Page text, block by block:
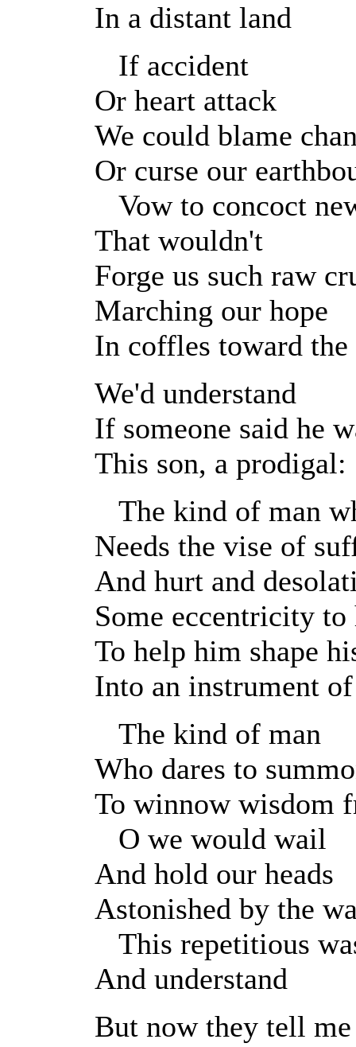
In a distant land
If accident
Or heart attack
We could blame
Or curse our
Vow to concoct
That wouldn't
Forge us such raw
Marching our hope
In coffles toward the
We'd understand
If someone said he
This son, a prodigal:
The kind of man
Needs the vise of
And hurt and
Some eccentricity
To help him shape
Into an instrument
The kind of man
Who dares to
To winnow wisdom
O we would wail
And hold our heads
Astonished by the
This repetitious
And understand
But now they tell me